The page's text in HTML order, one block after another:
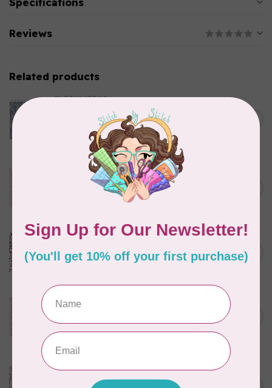
Reviews
Related products
CLOTHWORKS
Kitten Fun, Y4567-87, Fun
Floral, Light Denim, $0.22/cm
or $22/m
Something Blue, Noel, Blue,
$0.25/cm or $25/m
CLOUD9 FABRICS
$0.25/cm or $25/m C$0.25
TILDA
Something Blue, First Kiss,
Cream, $0.25/cm or $25/m
In stock
C$0.25
Foliage | Soft, $0.25/cm or